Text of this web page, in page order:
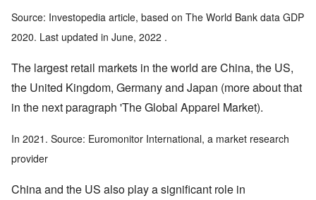
Source: Investopedia article, based on The World Bank data GDP
2020. Last updated in June, 2022 .
The largest retail markets in the world are China, the US,
the United Kingdom, Germany and Japan (more about that
in the next paragraph 'The Global Apparel Market).
In 2021. Source: Euromonitor International, a market research
provider
China and the US also play a significant role in